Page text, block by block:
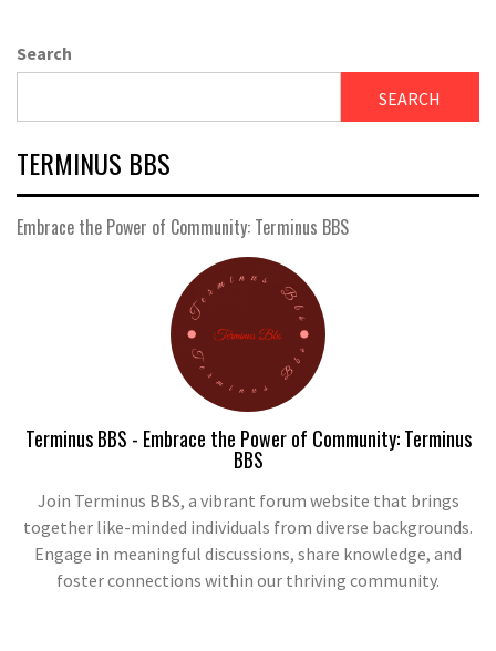
Search
SEARCH
TERMINUS BBS
Embrace the Power of Community: Terminus BBS
Terminus BBS - Embrace the Power of Community: Terminus
BBS
Join Terminus BBS, a vibrant forum website that brings
together like-minded individuals from diverse backgrounds.
Engage in meaningful discussions, share knowledge, and
foster connections within our thriving community.